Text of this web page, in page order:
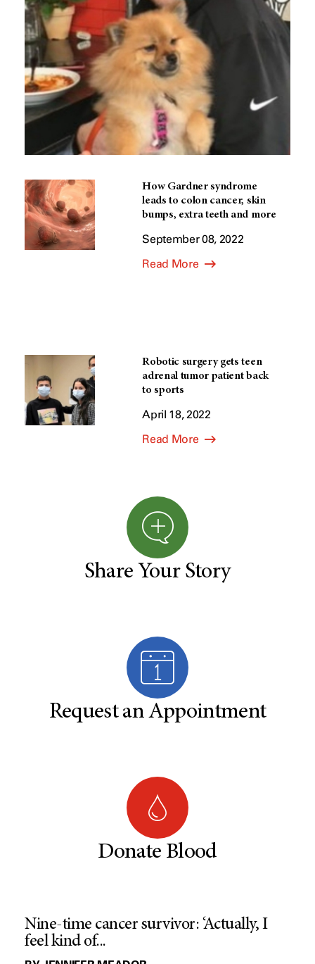
How Gardner syndrome
leads to colon cancer, skin
bumps, extra teeth and more
September 08, 2022
Read More
Robotic surgery gets teen
adrenal tumor patient back
to sports
April 18, 2022
Read More
Share Your Story
Request an Appointment
Donate Blood
Nine-time cancer survivor: ‘Actually, I
feel kind of...